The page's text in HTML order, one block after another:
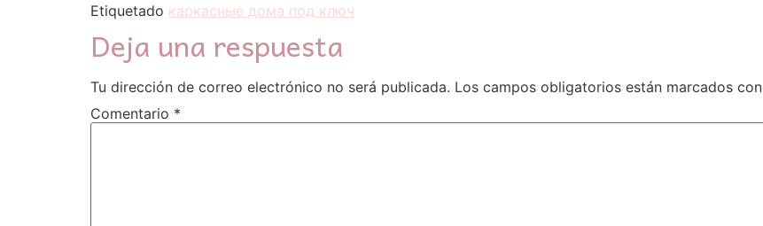
Etiquetado каркасные дома под ключ
Deja una respuesta
Tu dirección de correo electrónico no será publicada. Los campos obligatorios están marcados con
Comentario *